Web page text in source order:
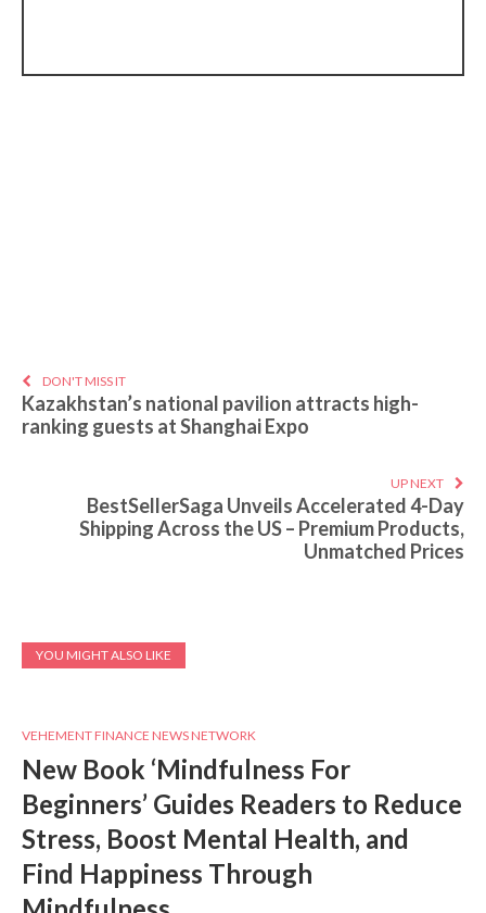
DON'T MISS IT
Kazakhstan’s national pavilion attracts high-
ranking guests at Shanghai Expo
UP NEXT
BestSellerSaga Unveils Accelerated 4-Day
Shipping Across the US – Premium Products,
Unmatched Prices
YOU MIGHT ALSO LIKE
VEHEMENT FINANCE NEWS NETWORK
New Book ‘Mindfulness For
Beginners’ Guides Readers to Reduce
Stress, Boost Mental Health, and
Find Happiness Through